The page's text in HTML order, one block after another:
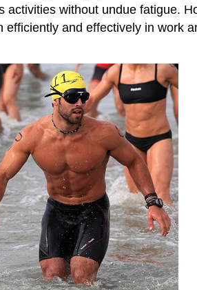
without undue fatigue.
and effectively in work